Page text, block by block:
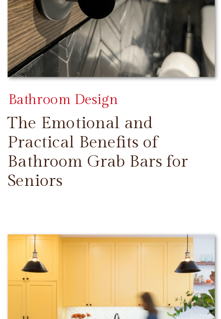
The Emotional and
Practical Benefits of
Bathroom Grab Bars for
Seniors
Bathroom Design